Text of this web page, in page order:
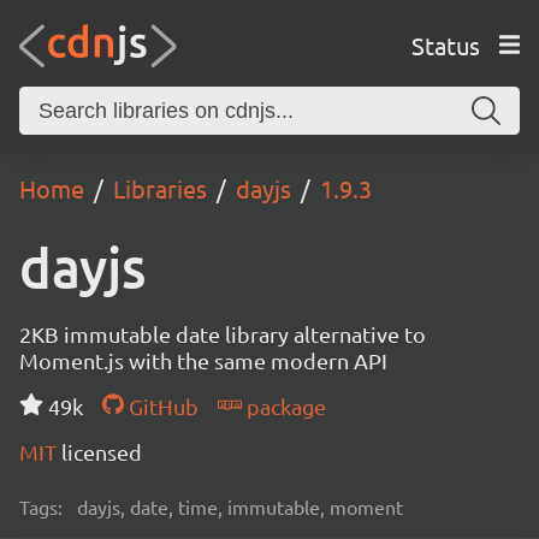
Status
Home Libraries dayjs 1.9.3
dayjs
2KB immutable date library alternative to
Moment.js with the same modern API
49k
GitHub
package
MIT licensed
Tags: dayjs, date, time, immutable, moment